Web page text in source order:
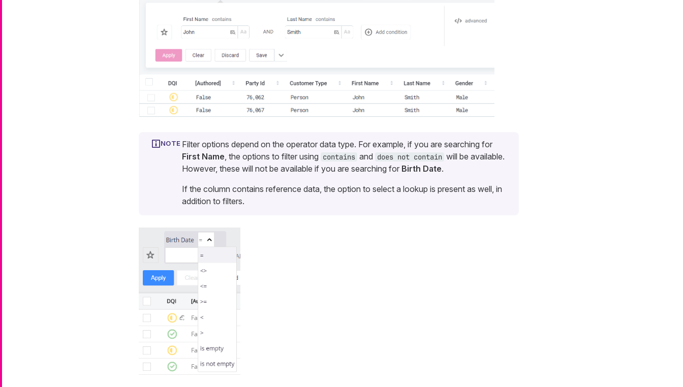
Filter options depend on the operator data type. For example, if you are searching for
First Name, the options to filter using contains and does not contain will be available.
However, these will not be available if you are searching for Birth Date.
If the column contains reference data, the option to select a lookup is present as well, in
addition to filters.